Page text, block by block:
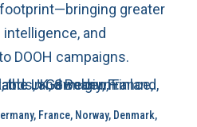
France, Norway, Denmark,
greater
and
DOOH campaigns.